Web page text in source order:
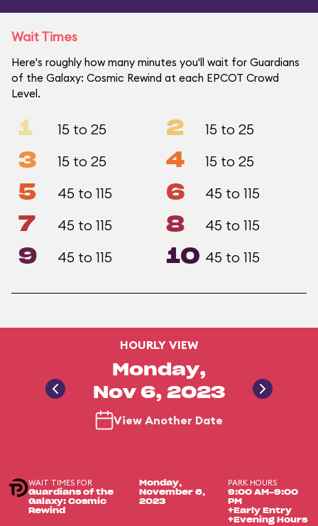
Wait Times
Here's roughly how many minutes you'll wait for Guardians
of the Galaxy: Cosmic Rewind at each EPCOT Crowd
Level.
1 15 to 25 2 15 to 25
3 15 to 25 4 15 to 25
5 45 to 115 6 45 to 115
7 45 to 115 8 45 to 115
9 45 to 115 10 45 to 115
HOURLY VIEW
Monday,
Nov 6, 2023
View Another Date
WAIT TIMES FOR
Guardians of the
Galaxy: Cosmic
Rewind
Monday,
November 6,
2023
PARK HOURS
9:00 AM-9:00
PM
+Early Entry
+Evening Hours